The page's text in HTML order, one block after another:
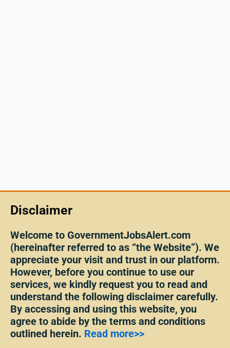
Disclaimer
Welcome to GovernmentJobsAlert.com
(hereinafter referred to as “the Website”). We
appreciate your visit and trust in our platform.
However, before you continue to use our
services, we kindly request you to read and
understand the following disclaimer carefully.
By accessing and using this website, you
agree to abide by the terms and conditions
outlined herein. Read more>>